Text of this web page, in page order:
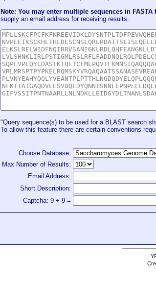
Note: You may enter multiple sequences in FASTA
supply an email address for receiving results.
"Query sequence(s) to be used for a BLAST search
To allow this feature there are certain conventions
Choose Database:
Max Number of Results:
Email Address:
Short Description:
Captcha: 9 + 9 =